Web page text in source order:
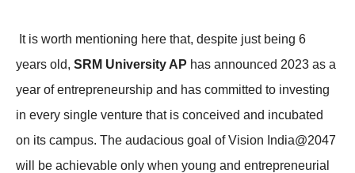
It is worth mentioning here that, despite just being 6
years old, SRM University AP has announced 2023 as a
year of entrepreneurship and has committed to investing
in every single venture that is conceived and incubated
on its campus. The audacious goal of Vision India@2047
will be achievable only when young and entrepreneurial